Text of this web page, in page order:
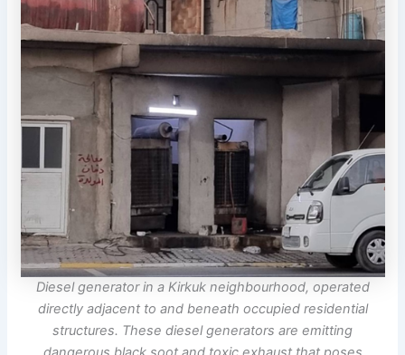
Diesel generator in a Kirkuk neighbourhood, operated
directly adjacent to and beneath occupied residential
structures. These diesel generators are emitting